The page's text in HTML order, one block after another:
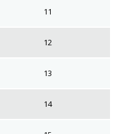
11
12
13
14